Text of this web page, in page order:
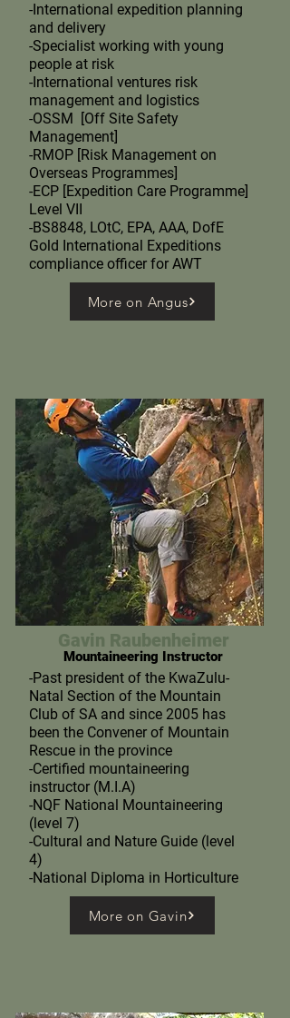
-International expedition planning
and delivery
-Specialist working with young
people at risk
-International ventures risk
management and logistics
-OSSM [Off Site Safety
Management]
-RMOP [Risk Management on
Overseas Programmes]
-ECP [Expedition Care Programme]
Level VII
-BS8848, LOtC, EPA, AAA, DofE
Gold International Expeditions
compliance officer for AWT
More on Angus
Gavin Raubenheimer
Mountaineering Instructor
-Past president of the KwaZulu-
Natal Section of the Mountain
Club of SA and since 2005 has
been the Convener of Mountain
Rescue in the province
-Certified mountaineering
instructor (M.I.A)
-NQF National Mountaineering
(level 7)
-Cultural and Nature Guide (level
4)
-National Diploma in Horticulture
More on Gavin